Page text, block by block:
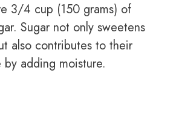
3/4 cup (150 grams) of
Sugar not only sweetens
also contributes to their
by adding moisture.